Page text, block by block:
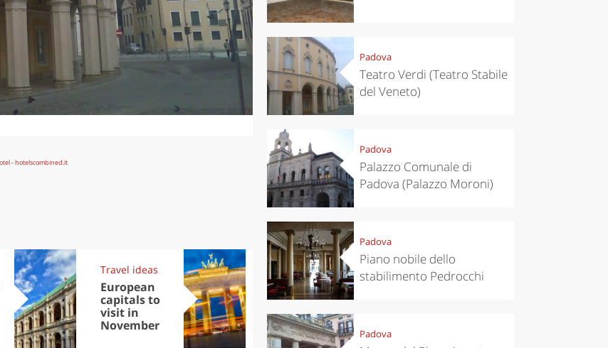
Travel ideas
European
capitals to
visit in
November
Experiences
Let’s take a
trip to
Scopello to
discover the
tonnara
Kitchen
Autumn in
Padova
Teatro Verdi (Teatro Stabile
del Veneto)
Padova
Palazzo Comunale di
Padova (Palazzo Moroni)
Padova
Piano nobile dello
stabilimento Pedrocchi
Padova